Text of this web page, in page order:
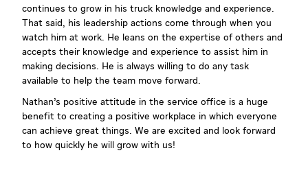
continues to grow in his truck knowledge and experience.
That said, his leadership actions come through when you
watch him at work. He leans on the expertise of others and
accepts their knowledge and experience to assist him in
making decisions. He is always willing to do any task
available to help the team move forward.
Nathan’s positive attitude in the service office is a huge
benefit to creating a positive workplace in which everyone
can achieve great things. We are excited and look forward
to how quickly he will grow with us!